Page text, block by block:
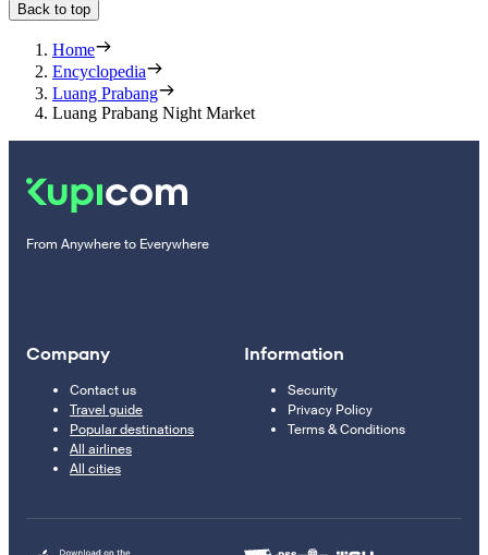
Back to top
Home
Encyclopedia
Luang Prabang
Luang Prabang Night Market
From Anywhere to Everywhere
Company
Contact us
Travel guide
Popular destinations
All airlines
All cities
Information
Security
Privacy Policy
Terms & Conditions